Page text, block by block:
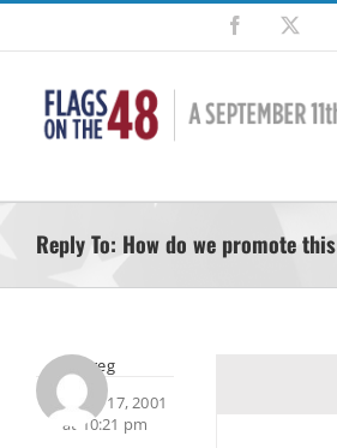
Skip
content
Facebook
Reply To: How do we promote
Greg
October 17, 2001
at 10:21 pm